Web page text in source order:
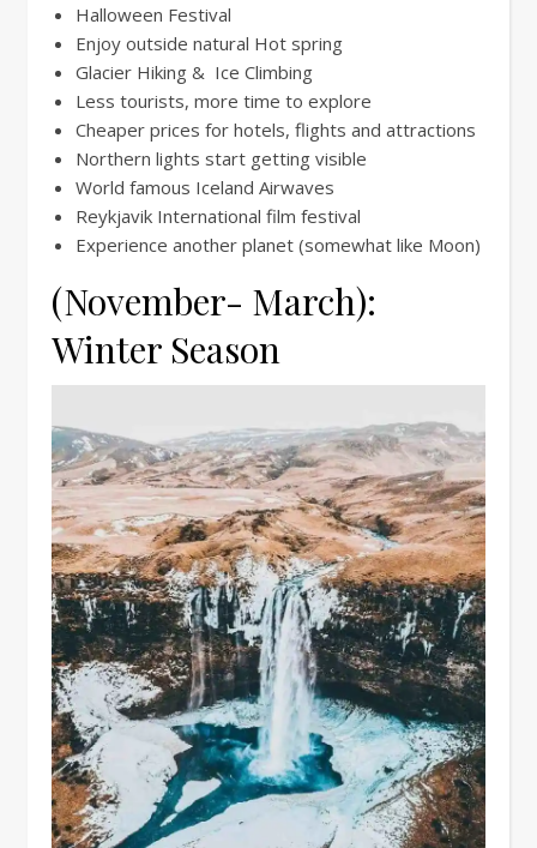
Halloween Festival
Enjoy outside natural Hot spring
Glacier Hiking & Ice Climbing
Less tourists, more time to explore
Cheaper prices for hotels, flights and attractions
Northern lights start getting visible
World famous Iceland Airwaves
Reykjavik International film festival
Experience another planet (somewhat like Moon)
(November- March):
Winter Season